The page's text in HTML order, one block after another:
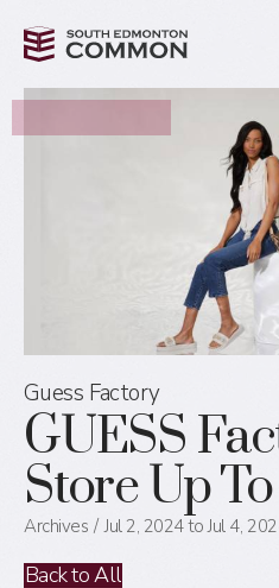
Guess Factory
GUESS
Store Up
Archives Jul 2, 2024 to Jul 4,
Back to All